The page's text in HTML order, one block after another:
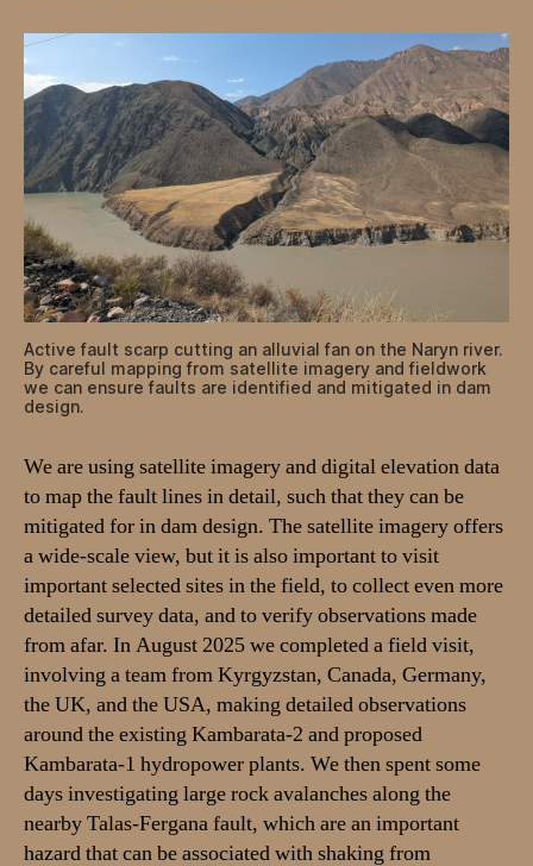
Active fault scarp cutting an alluvial fan on the Naryn river.
By careful mapping from satellite imagery and fieldwork
we can ensure faults are identified and mitigated in dam
design.
We are using satellite imagery and digital elevation data
to map the fault lines in detail, such that they can be
mitigated for in dam design. The satellite imagery offers
a wide-scale view, but it is also important to visit
important selected sites in the field, to collect even more
detailed survey data, and to verify observations made
from afar. In August 2025 we completed a field visit,
involving a team from Kyrgyzstan, Canada, Germany,
the UK, and the USA, making detailed observations
around the existing Kambarata-2 and proposed
Kambarata-1 hydropower plants. We then spent some
days investigating large rock avalanches along the
nearby Talas-Fergana fault, which are an important
hazard that can be associated with shaking from